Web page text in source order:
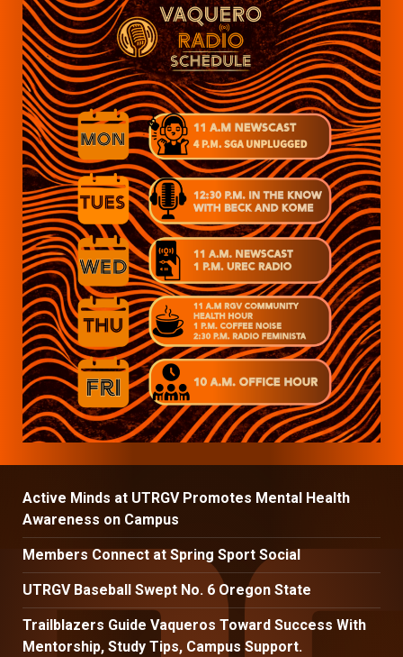
Active Minds at UTRGV Promotes Mental Health
Awareness on Campus
Members Connect at Spring Sport Social
UTRGV Baseball Swept No. 6 Oregon State
Trailblazers Guide Vaqueros Toward Success With
Mentorship, Study Tips, Campus Support.